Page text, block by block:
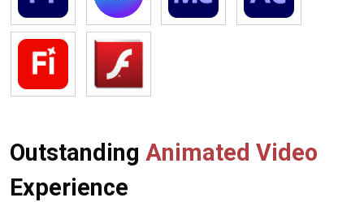
Outstanding Animated Video
Experience